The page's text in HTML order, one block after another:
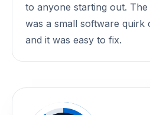
to anyone starting out.
was a small software
and it was easy to fix.